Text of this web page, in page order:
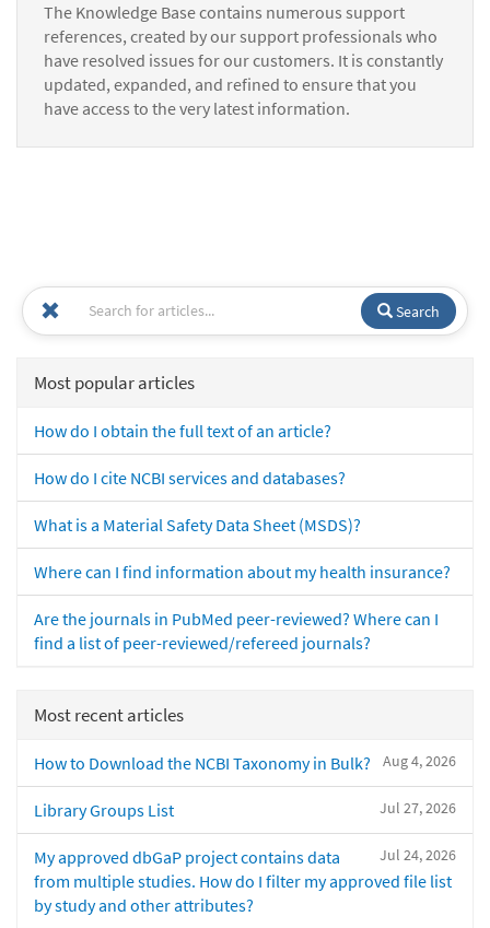
The Knowledge Base contains numerous support
references, created by our support professionals who
have resolved issues for our customers. It is constantly
updated, expanded, and refined to ensure that you
have access to the very latest information.
Search
Most popular articles
How do I obtain the full text of an article?
How do I cite NCBI services and databases?
What is a Material Safety Data Sheet (MSDS)?
Where can I find information about my health insurance?
Are the journals in PubMed peer-reviewed? Where can I
find a list of peer-reviewed/refereed journals?
Most recent articles
Aug 4, 2026
How to Download the NCBI Taxonomy in Bulk?
Jul 27, 2026
Library Groups List
Jul 24, 2026
My approved dbGaP project contains data
from multiple studies. How do I filter my approved file list
by study and other attributes?